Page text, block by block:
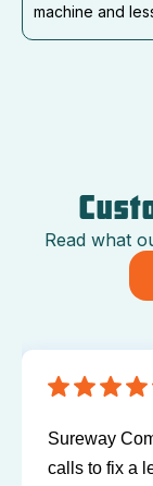
machine and
Read what
Sureway
calls to fix a